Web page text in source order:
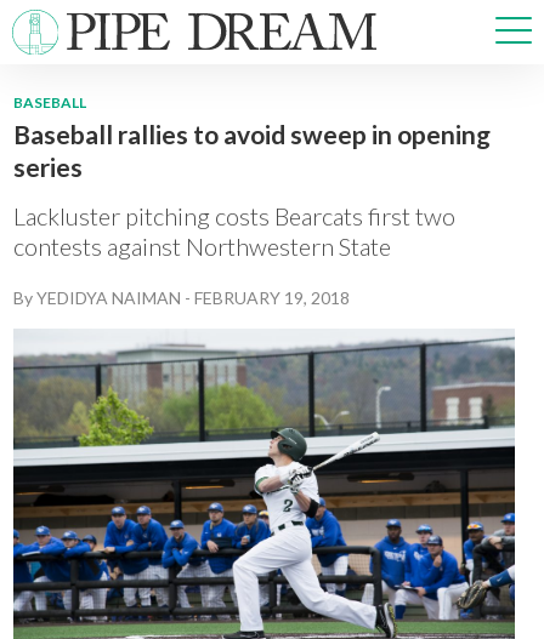
NEWS
OPINIONS
ARTS & CULTURE
PRISM
CROSSWORD
ABOUT ADVERTISE CONTACT
BASEBALL
Baseball rallies to avoid sweep in opening
series
Lackluster pitching costs Bearcats first two
contests against Northwestern State
ByYEDIDYA NAIMAN -FEBRUARY 19, 2018